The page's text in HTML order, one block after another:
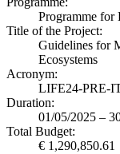
Programme
Title of the Project:
Guidelines for
Ecosystems
Acronym:
LIFE24-PRE-
Duration:
01/05/2025 –
Total Budget:
€ 1,290,850.61